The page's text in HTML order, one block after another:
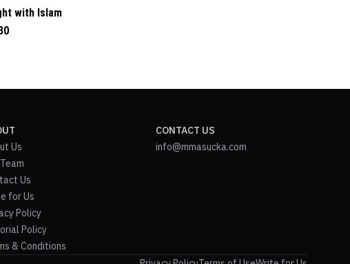
with Islam
Us
Us
for Us
Policy
Policy
& Conditions
CONTACT US
info@mmasucka.com